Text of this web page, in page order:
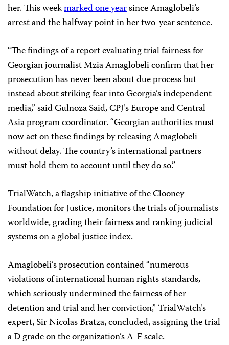
her. This weekmarked one yearsince Amaglobeli’s
arrest and the halfway point in her two-year sentence.
“The findings of a report evaluating trial fairness for
Georgian journalist Mzia Amaglobeli confirm that her
prosecution has never been about due process but
instead about striking fear into Georgia’s independent
media,” said Gulnoza Said, CPJ’s Europe and Central
Asia program coordinator. “Georgian authorities must
now act on these findings by releasing Amaglobeli
without delay. The country’s international partners
must hold them to account until they do so.”
TrialWatch, a flagship initiative of the Clooney
Foundation for Justice, monitors the trials of journalists
worldwide, grading their fairness and ranking judicial
systems on a global justice index.
Amaglobeli’s prosecution contained “numerous
violations of international human rights standards,
which seriously undermined the fairness of her
detention and trial and her conviction,” TrialWatch’s
expert, Sir Nicolas Bratza, concluded, assigning the trial
a D grade on the organization’s A-F scale.